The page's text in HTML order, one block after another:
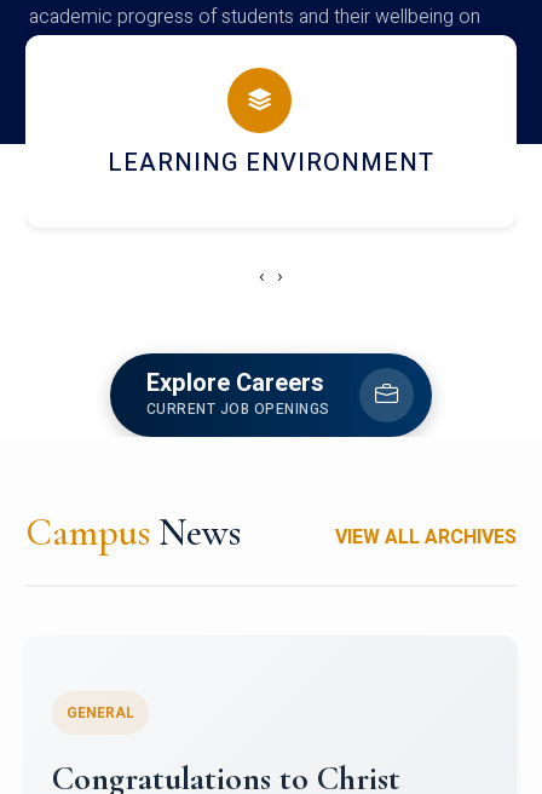
academic progress of students and their wellbeing on
campus
HOSTEL AND DINING
‹ ›
Explore Careers
CURRENT JOB OPENINGS
Campus News VIEW ALL ARCHIVES